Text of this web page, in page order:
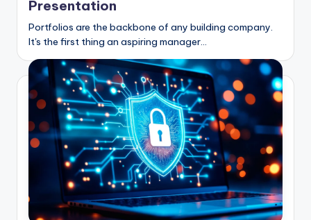
Presentation
Portfolios are the backbone of any building company.
It's the first thing an aspiring manager…